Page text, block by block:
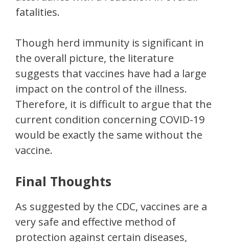
fatalities.
Though herd immunity is significant in
the overall picture, the literature
suggests that vaccines have had a large
impact on the control of the illness.
Therefore, it is difficult to argue that the
current condition concerning COVID-19
would be exactly the same without the
vaccine.
Final Thoughts
As suggested by the CDC, vaccines are a
very safe and effective method of
protection against certain diseases,